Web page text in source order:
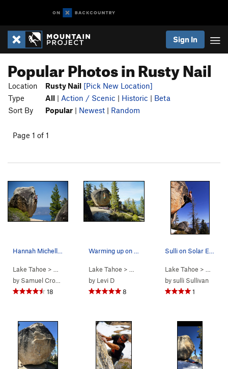
Sign In
Popular Photos in Rusty Nail
Location Rusty Nail [Pick New Location]
Type
All | Action / Scenic | Historic | Beta
Sort By
Popular | Newest | Random
Page 1 of 1
Lake Tahoe > … Rusty Nail>Rusty Nail (
by Samuel Crossley
18
Lake Tahoe > … Rusty Nail>Rusty Nail (
by Levi D
8
Sulli on Solar Eclipse - V3 Pic: Dave Hatchett
Lake Tahoe > …
bysulli Sullivan
1